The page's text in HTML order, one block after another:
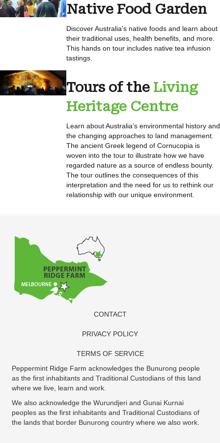
Native Food Garden
Discover Australia's native foods and learn about
their traditional uses, health benefits, and more.
This hands on tour includes native tea infusion
tastings.
Tours of the Living
Heritage Centre
Learn about Australia’s environmental history and
the changing approaches to land management.
The ancient Greek legend of Cornucopia is
woven into the tour to illustrate how we have
regarded nature as a source of endless bounty.
The tour outlines the consequences of this
interpretation and the need for us to rethink our
relationship with our unique environment.
CONTACT
PRIVACY POLICY
TERMS OF SERVICE
Peppermint Ridge Farm acknowledges the Bunurong people
as the first inhabitants and Traditional Custodians of this land
where we live, learn and work.
We also acknowledge the Wurundjeri and Gunai Kurnai
peoples as the first inhabitants and Traditional Custodians of
the lands that border Bunurong country where we also work.